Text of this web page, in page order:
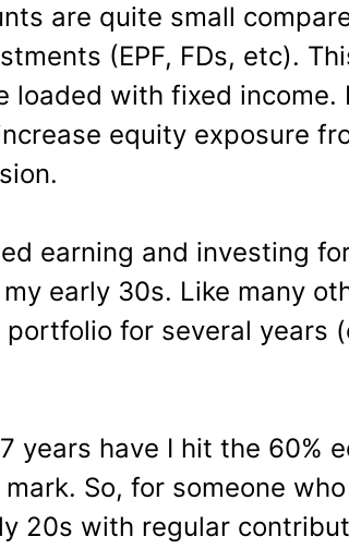
are quite small
(EPF, FDs, etc).
loaded with fixed income.
equity exposure
earning and investing
early 30s. Like many
for several years
years have I hit the 60%
So, for someone
20s with regular